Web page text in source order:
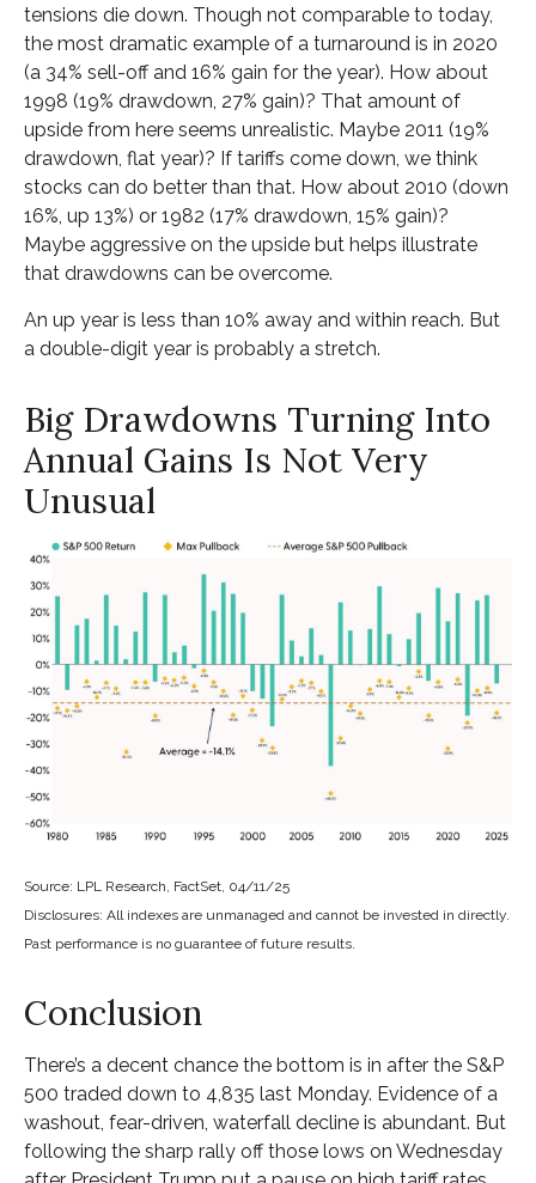
tensions die down. Though not comparable to today,
the most dramatic example of a turnaround is in 2020
(a 34% sell-off and 16% gain for the year). How about
1998 (19% drawdown, 27% gain)? That amount of
upside from here seems unrealistic. Maybe 2011 (19%
drawdown, flat year)? If tariffs come down, we think
stocks can do better than that. How about 2010 (down
16%, up 13%) or 1982 (17% drawdown, 15% gain)?
Maybe aggressive on the upside but helps illustrate
that drawdowns can be overcome.
An up year is less than 10% away and within reach. But
a double-digit year is probably a stretch.
Big Drawdowns Turning Into
Annual Gains Is Not Very
Unusual
Source: LPL Research, FactSet, 04/11/25
Disclosures: All indexes are unmanaged and cannot be invested in directly.
Past performance is no guarantee of future results.
Conclusion
There’s a decent chance the bottom is in after the S&P
500 traded down to 4,835 last Monday. Evidence of a
washout, fear-driven, waterfall decline is abundant. But
following the sharp rally off those lows on Wednesday